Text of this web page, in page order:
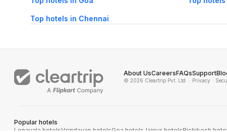
Top hotels in Chennai
About UsCareersFAQsSupport
© 2026 Cleartrip Pvt. Ltd. · Privacy ·
Popular hotels
Lonavala hotelsVrindavan hotelsGoa hotels Jaipur hotelsRishikesh